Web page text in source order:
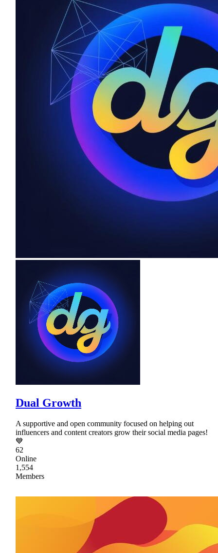
Dual Growth
A supportive and open community focused on helping out
influencers and content creators grow their social media pages!
💙
62
Online
1,554
Members